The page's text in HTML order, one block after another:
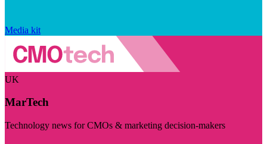
Media kit
UK
MarTech
Technology news for CMOs & marketing decision-makers